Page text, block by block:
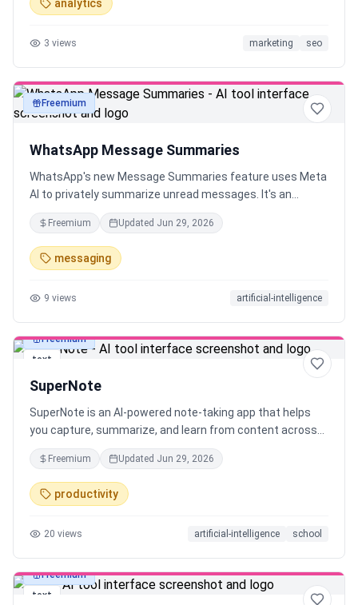
analytics
3 views marketing seo
textFreemium
WhatsApp Message Summaries
WhatsApp's new Message Summaries feature uses Meta
AI to privately summarize unread messages. It's an
optional, opt-in feature using Private Processing, so your
chats remain private. Rolling out in the US.
Freemium Updated Jun 29, 2026
messaging
9 views artificial-intelligence
text
Freemium
SuperNote
SuperNote is an AI-powered note-taking app that helps
you capture, summarize, and learn from content across
sources like YouTube, TikTok, voice, documents, and
typed notes.
Freemium Updated Jun 29, 2026
productivity
20 views artificial-intelligence school
text
Freemium